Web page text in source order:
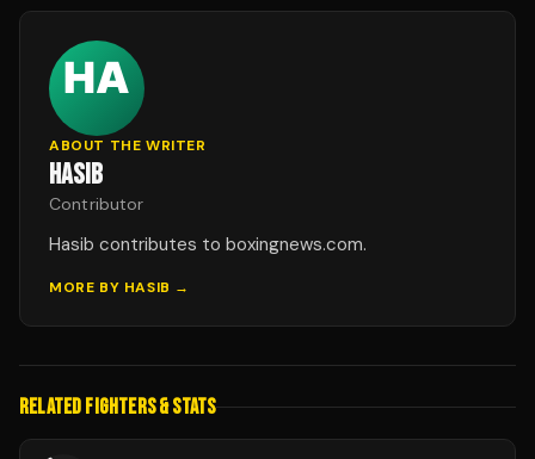
ABOUT THE WRITER
HASIB
Contributor
Hasib contributes to boxingnews.com.
MORE BY HASIB →
RELATED FIGHTERS & STATS